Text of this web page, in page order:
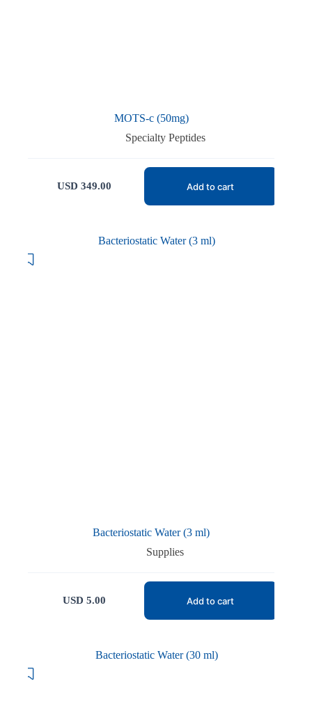
MOTS-c (50mg)
Specialty Peptides
USD 349.00 Add to cart
Bacteriostatic Water (3 ml)
Supplies
USD 5.00 Add to cart